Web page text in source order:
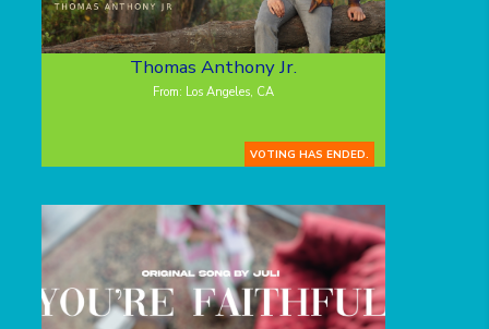
Thomas Anthony Jr.
From: Los Angeles, CA
VOTING HAS ENDED.